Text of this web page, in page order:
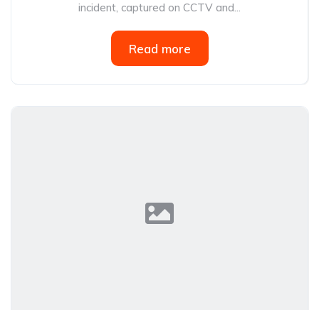
incident, captured on CCTV and...
Read more